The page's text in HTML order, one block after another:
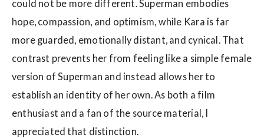
could not be more different. Superman embodies
hope, compassion, and optimism, while Kara is far
more guarded, emotionally distant, and cynical. That
contrast prevents her from feeling like a simple female
version of Superman and instead allows her to
establish an identity of her own. As both a film
enthusiast and a fan of the source material, I
appreciated that distinction.